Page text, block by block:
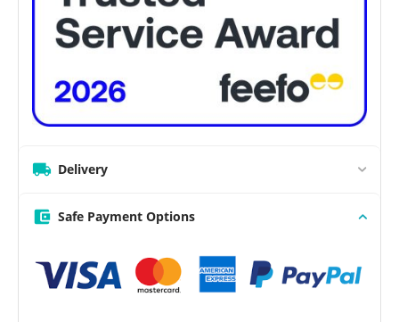
Delivery
Safe Payment Options